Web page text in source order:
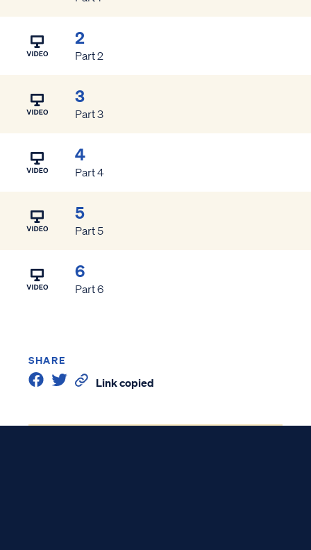
2
Part 2
3
Part 3
4
Part 4
5
Part 5
6
Part 6
SHARE
Link copied